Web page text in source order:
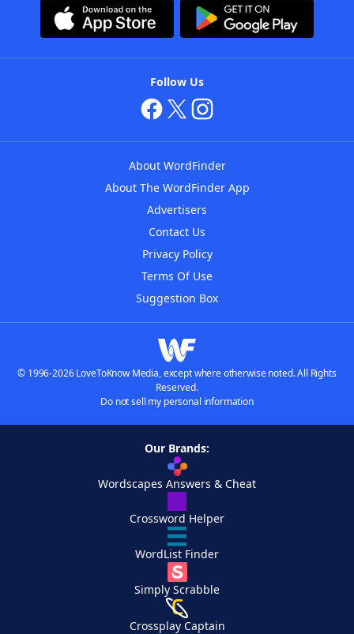
Follow Us
About WordFinder
About The WordFinder App
Advertisers
Contact Us
Privacy Policy
Terms Of Use
Suggestion Box
© 1996-2026 LoveToKnow Media, except where otherwise noted. All Rights
Reserved.
Do not sell my personal information
Our Brands:
Wordscapes Answers & Cheat
Crossword Helper
WordList Finder
Simply Scrabble
Crossplay Captain